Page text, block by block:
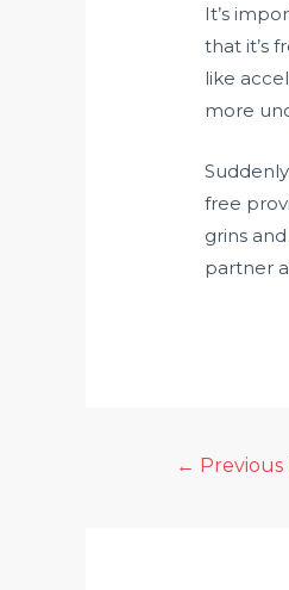
It’s
that it’s
like
more
free
grins
partner
← Previous